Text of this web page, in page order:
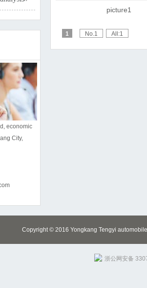
economic
City,
picture1
1 No.1 All:1
Copyright © 2016 Yongkang Tengyi
浙公网安备